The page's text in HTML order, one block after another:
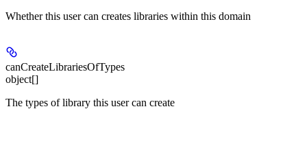
Whether this user can creates libraries within this domain
canCreateLibrariesOfTypes
object[]
The types of library this user can create